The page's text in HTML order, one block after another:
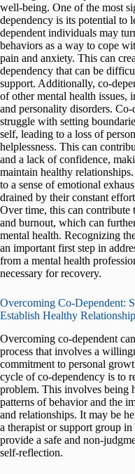
well-being. One of the most
dependency is its potential to
dependent individuals may
behaviors as a way to cope
pain and anxiety. This can
dependency that can be
support. Additionally, co-
of other mental health issues,
and personality disorders.
struggle with setting
self, leading to a loss of
helplessness. This can
and a lack of confidence,
maintain healthy
to a sense of emotional
drained by their constant
Over time, this can contribute
and burnout, which can
mental health. Recognizing
an important first step in
from a mental health
necessary for recovery.
Overcoming Co-Dependent:
Establish Healthy
Overcoming co-dependent
process that involves a
commitment to personal
cycle of co-dependency is to
problem. This involves being
patterns of behavior and the
and relationships. It may be
a therapist or support group in
provide a safe and non-
self-reflection.